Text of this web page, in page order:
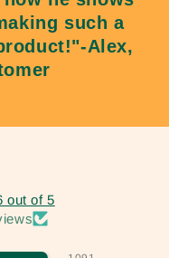
such a
Alex,
out of 5